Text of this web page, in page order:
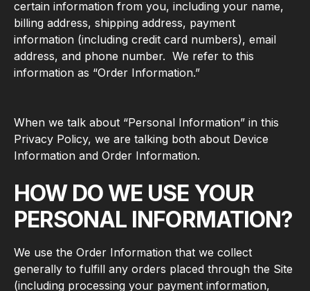
certain information from you, including your name,
billing address, shipping address, payment
information (including credit card numbers), email
address, and phone number. We refer to this
information as “Order Information.”
When we talk about “Personal Information” in this
Privacy Policy, we are talking both about Device
Information and Order Information.
HOW DO WE USE YOUR
PERSONAL INFORMATION?
We use the Order Information that we collect
generally to fulfill any orders placed through the Site
(including processing your payment information,